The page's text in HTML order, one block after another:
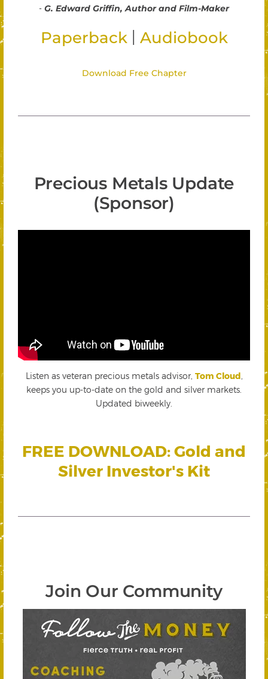
- G. Edward Griffin, Author and Film-Maker
Paperback Audiobook
Download Free Chapter
Precious Metals Update
(Sponsor)
Listen as veteran precious metals advisor, Tom Cloud
keeps you up-to-date on the gold and silver markets.
Updated biweekly.
FREE DOWNLOAD: Gold and
Silver Investor's Kit
Join Our Community